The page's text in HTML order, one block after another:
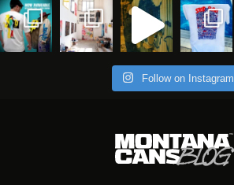
Follow on Instagram